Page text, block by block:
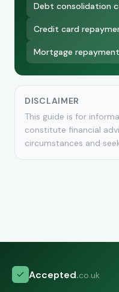
Debt consolidation
Credit card
Mortgage
DISCLAIMER
This guide is for
constitute financial
circumstances and
Accepted.co.uk